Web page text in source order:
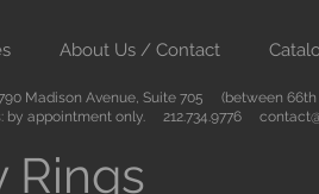
About Us / Contact
Madison Avenue, Suite 705 (between 66th
by appointment only. 212.734.9776
Rings